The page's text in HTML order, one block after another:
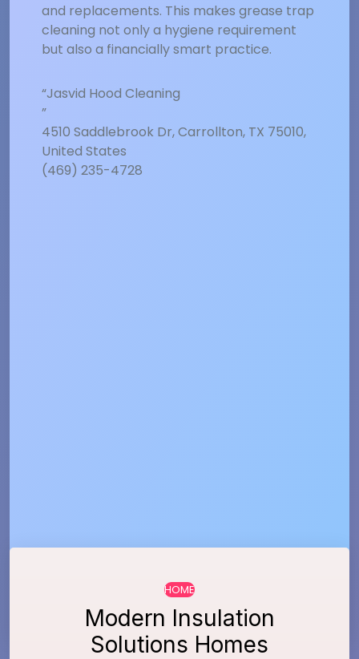
and replacements. This makes grease trap
cleaning not only a hygiene requirement
but also a financially smart practice.
“Jasvid Hood Cleaning
”
4510 Saddlebrook Dr, Carrollton, TX 75010,
United States
(469) 235-4728
…HOME
Modern Insulation
Solutions Homes